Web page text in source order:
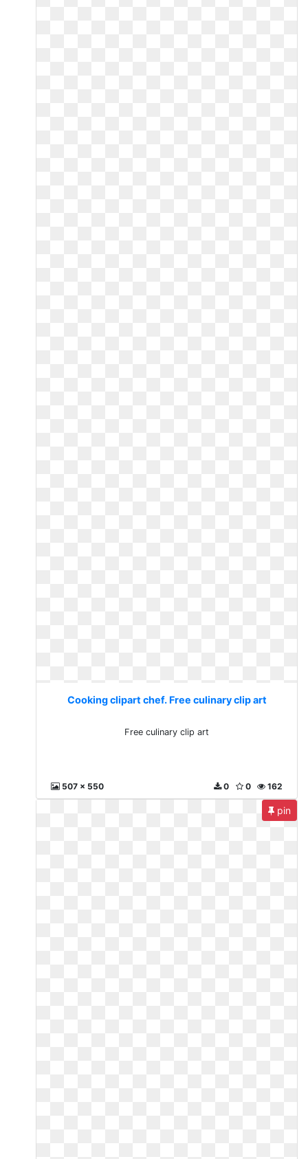
Cooking clipart chef. Free culinary clip art
Free culinary clip art
507 x 550 162
0
0
pin